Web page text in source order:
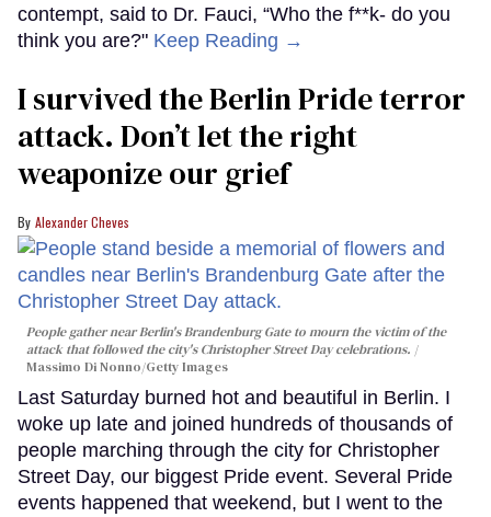
contempt, said to Dr. Fauci, “Who the f**k- do you
think you are?" Keep Reading →
I survived the Berlin Pride terror
attack. Don’t let the right
weaponize our grief
Alexander Cheves
People gather near Berlin's Brandenburg Gate to mourn the victim of the
attack that followed the city's Christopher Street Day celebrations.
Massimo Di Nonno/Getty Images
Last Saturday burned hot and beautiful in Berlin. I
woke up late and joined hundreds of thousands of
people marching through the city for Christopher
Street Day, our biggest Pride event. Several Pride
events happened that weekend, but I went to the